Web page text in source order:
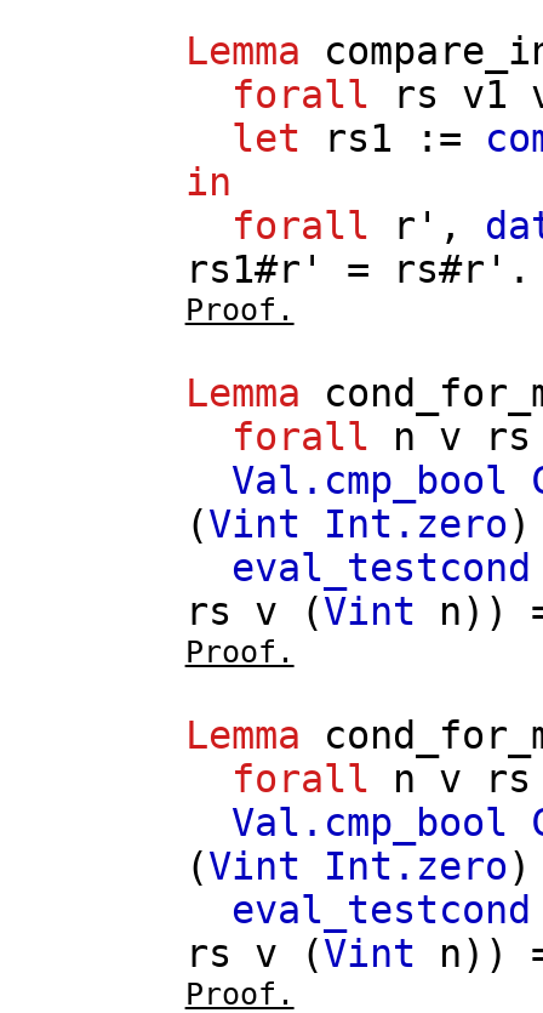
Lemma
forall
rs v1
let
rs1 :=
in
forall
r' ,
rs1#r' = rs#r' .
Proof.
Lemma
forall
n v
rs
Val.cmp_bool
(Vint Int.zero
eval_testcond
rs
v (Vint n))
Proof.
Lemma
forall
n v
rs
Val.cmp_bool
(Vint Int.zero
eval_testcond
rs
v (Vint n))
Proof.